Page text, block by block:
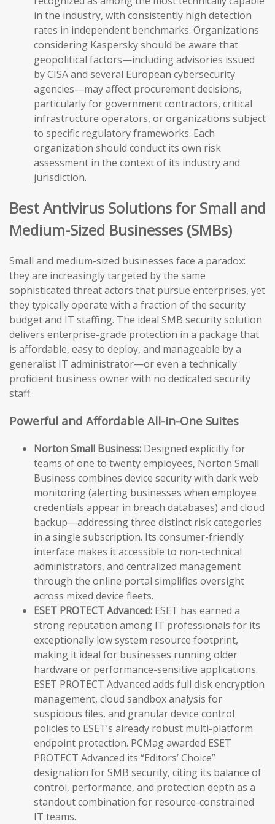
in the industry, with consistently high detection
rates in independent benchmarks. Organizations
considering Kaspersky should be aware that
geopolitical factors—including advisories issued
by CISA and several European cybersecurity
agencies—may affect procurement decisions,
particularly for government contractors, critical
infrastructure operators, or organizations subject
to specific regulatory frameworks. Each
organization should conduct its own risk
assessment in the context of its industry and
jurisdiction.
Best Antivirus Solutions for Small and
Medium-Sized Businesses (SMBs)
Small and medium-sized businesses face a paradox:
they are increasingly targeted by the same
sophisticated threat actors that pursue enterprises, yet
they typically operate with a fraction of the security
budget and IT staffing. The ideal SMB security solution
delivers enterprise-grade protection in a package that
is affordable, easy to deploy, and manageable by a
generalist IT administrator—or even a technically
proficient business owner with no dedicated security
staff.
Powerful and Affordable All-in-One Suites
Norton Small Business: Designed explicitly for
teams of one to twenty employees, Norton Small
Business combines device security with dark web
monitoring (alerting businesses when employee
credentials appear in breach databases) and cloud
backup—addressing three distinct risk categories
in a single subscription. Its consumer-friendly
interface makes it accessible to non-technical
administrators, and centralized management
through the online portal simplifies oversight
across mixed device fleets.
ESET PROTECT Advanced: ESET has earned a
strong reputation among IT professionals for its
exceptionally low system resource footprint,
making it ideal for businesses running older
hardware or performance-sensitive applications.
ESET PROTECT Advanced adds full disk encryption
management, cloud sandbox analysis for
suspicious files, and granular device control
policies to ESET’s already robust multi-platform
endpoint protection. PCMag awarded ESET
PROTECT Advanced its “Editors’ Choice”
designation for SMB security, citing its balance of
control, performance, and protection depth as a
standout combination for resource-constrained
IT teams.